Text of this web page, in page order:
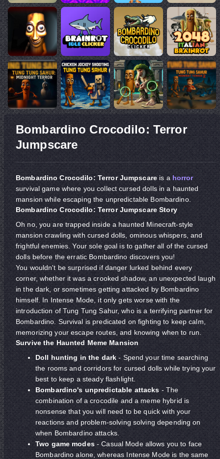
Bombardino Crocodilo: Terror
Jumpscare
Bombardino Crocodilo: Terror Jumpscare is ahorror
survival game where you collect cursed dolls in a haunted
mansion while escaping the unpredictable Bombardino.
Bombardino Crocodilo: Terror Jumpscare Story
Oh no, you are trapped inside a haunted Minecraft-style
mansion crawling with cursed dolls, ominous whispers, and
frightful enemies. Your sole goal is to gather all of the cursed
dolls before the erratic Bombardino discovers you!
You wouldn't be surprised if danger lurked behind every
corner, whether it was a crooked shadow, an unexpected laugh
in the dark, or sometimes getting attacked by Bombardino
himself. In Intense Mode, it only gets worse with the
introduction of Tung Tung Sahur, who is a terrifying partner for
Bombardino. Survival is predicated on fighting to keep calm,
memorizing your escape routes, and knowing when to run.
Survive the Haunted Meme Mansion
Doll hunting in the dark- Spend your time searching
the rooms and corridors for cursed dolls while trying your
best to keep a steady flashlight.
Bombardino's unpredictable attacks - The
combination of a crocodile and a meme hybrid is
nonsense that you will need to be quick with your
reactions and problem-solving solving depending on
when Bombardino attacks.
Two game modes- Casual Mode allows you to face
Bombardino alone, whereas Intense Mode is the same